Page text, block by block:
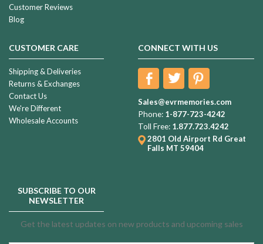
Customer Reviews
Blog
CUSTOMER CARE
Shipping & Deliveries
Returns & Exchanges
Contact Us
We're Different
Wholesale Accounts
CONNECT WITH US
Sales@evrmemories.com
Phone: 1-877-723-4242
Toll Free: 1.877.723.4242
2801 Old Airport Rd Great
Falls MT 59404
SUBSCRIBE TO OUR
NEWSLETTER
Get the latest updates on new products and upcoming sales